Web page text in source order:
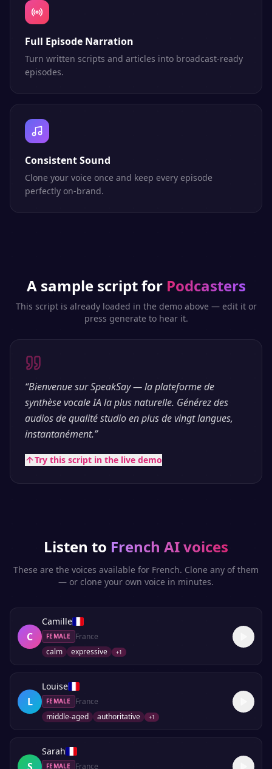
Full Episode Narration
Turn written scripts and articles into broadcast-ready
episodes.
Consistent Sound
Clone your voice once and keep every episode
perfectly on-brand.
A sample script for Podcasters
This script is already loaded in the demo above — edit it or
press generate to hear it.
“Bienvenue sur SpeakSay — la plateforme de
synthèse vocale IA la plus naturelle. Générez des
audios de qualité studio en plus de vingt langues,
instantanément.”
Try this script in the live demo
Listen to French AI voices
These are the voices available for French. Clone any of them
— or clone your own voice in minutes.
C
Camille
FEMALE
France
calm
expressive +1
L
Louise
FEMALE
France
middle-aged
authoritative +1
S
Sarah
FEMALE France